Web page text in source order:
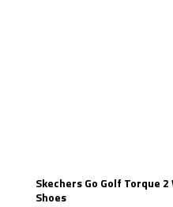
Skechers Go Golf Torque
Shoes